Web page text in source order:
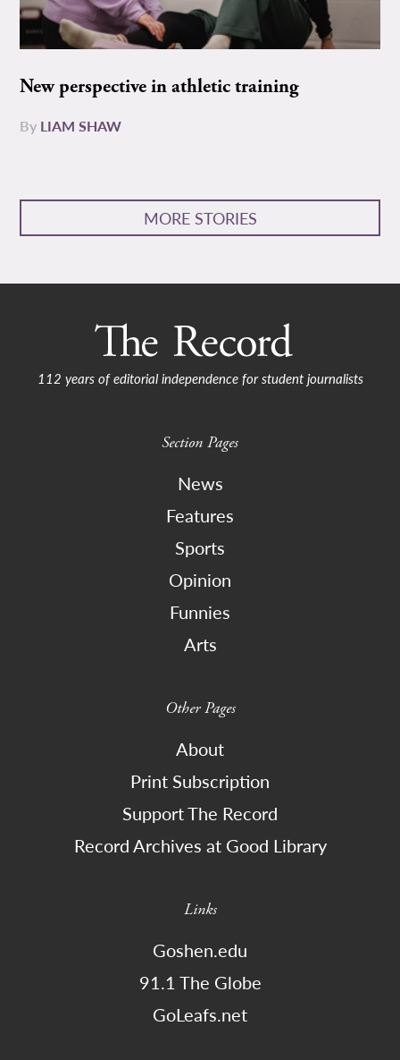
New perspective in athletic training
By LIAM SHAW
MORE STORIES
112 years of editorial independence for student journalists
Section Pages
News
Features
Sports
Opinion
Funnies
Arts
Other Pages
About
Print Subscription
Support The Record
Record Archives at Good Library
Links
Goshen.edu
91.1 The Globe
GoLeafs.net